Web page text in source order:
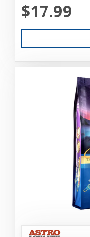
$17.99